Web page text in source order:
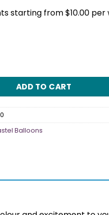
starting from $10.00 per
45cm Round Balloons
ADD TO CART
Balloons